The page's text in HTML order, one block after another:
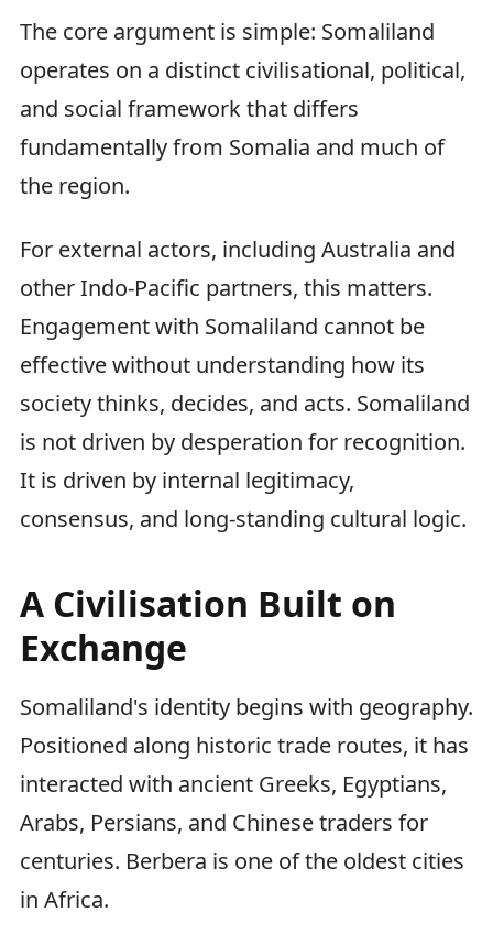
The core argument is simple: Somaliland
operates on a distinct civilisational, political,
and social framework that differs
fundamentally from Somalia and much of
the region.
For external actors, including Australia and
other Indo-Pacific partners, this matters.
Engagement with Somaliland cannot be
effective without understanding how its
society thinks, decides, and acts. Somaliland
is not driven by desperation for recognition.
It is driven by internal legitimacy,
consensus, and long-standing cultural logic.
A Civilisation Built on
Exchange
Somaliland's identity begins with geography.
Positioned along historic trade routes, it has
interacted with ancient Greeks, Egyptians,
Arabs, Persians, and Chinese traders for
centuries. Berbera is one of the oldest cities
in Africa.